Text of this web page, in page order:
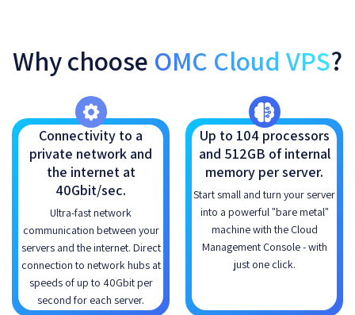
Why choose OMC Cloud VPS?
Connectivity to a
private network and
the internet at
40Gbit/sec.
Ultra-fast network
communication between your
servers and the internet. Direct
connection to network hubs at
speeds of up to 40Gbit per
second for each server.
Up to 104 processors
and 512GB of internal
memory per server.
Start small and turn your server
into a powerful "bare metal"
machine with the Cloud
Management Console - with
just one click.